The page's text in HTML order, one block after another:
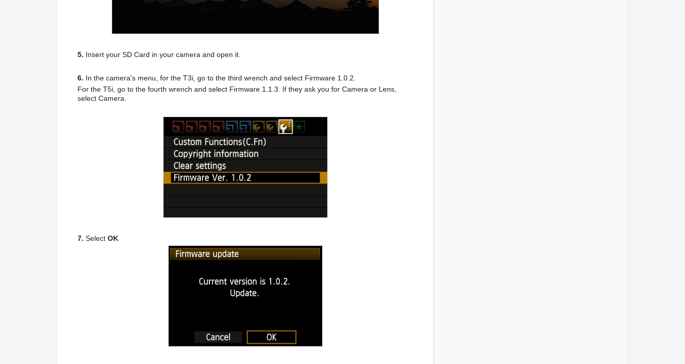
5. Insert your SD Card in your camera and open it.
6. In the camera's menu, for the T3i, go to the third wrench and select Firmware 1.0.2.
For the T5i, go to the fourth wrench and select Firmware 1.1.3. If they ask you for Camera or Lens,
select Camera.
7. Select OK